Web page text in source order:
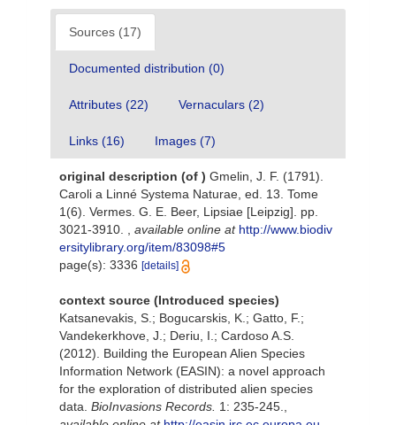
Sources (17)
Documented distribution (0)
Attributes (22) Vernaculars (2)
Links (16) Images (7)
original description (of ) Gmelin, J. F. (1791).
Caroli a Linné Systema Naturae, ed. 13. Tome
1(6). Vermes. G. E. Beer, Lipsiae [Leipzig]. pp.
3021-3910.
available online at http://www.biodiv
ersitylibrary.org/item/83098#5
page(s): 3336 [details]
context source (Introduced species)
Katsanevakis, S.; Bogucarskis, K.; Gatto, F.;
Vandekerkhove, J.; Deriu, I.; Cardoso A.S.
(2012). Building the European Alien Species
Information Network (EASIN): a novel approach
for the exploration of distributed alien species
data. BioInvasions Records. 1: 235-245.